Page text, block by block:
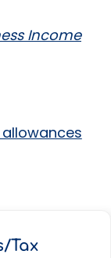
Income
Tax